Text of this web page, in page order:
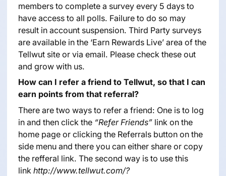
members to complete a survey every 5 days to
have access to all polls. Failure to do so may
result in account suspension. Third Party surveys
are available in the ‘Earn Rewards Live’ area of the
Tellwut site or via email. Please check these out
and grow with us.
How can I refer a friend to Tellwut, so that I can
earn points from that referral?
There are two ways to refer a friend: One is to log
in and then click the “Refer Friends”link on the
home page or clicking the Referrals button on the
side menu and there you can either share or copy
the refferal link. The second way is to use this
link http://www.tellwut.com/?